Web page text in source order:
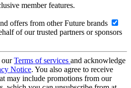
member features.
offers from other Future brands
of our trusted partners or sponsors
ourTerms of services and acknowledge
Notice. You also agree to receive
may include promotions from our